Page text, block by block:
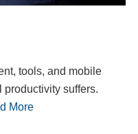
tools, and mobile
suffers.
More